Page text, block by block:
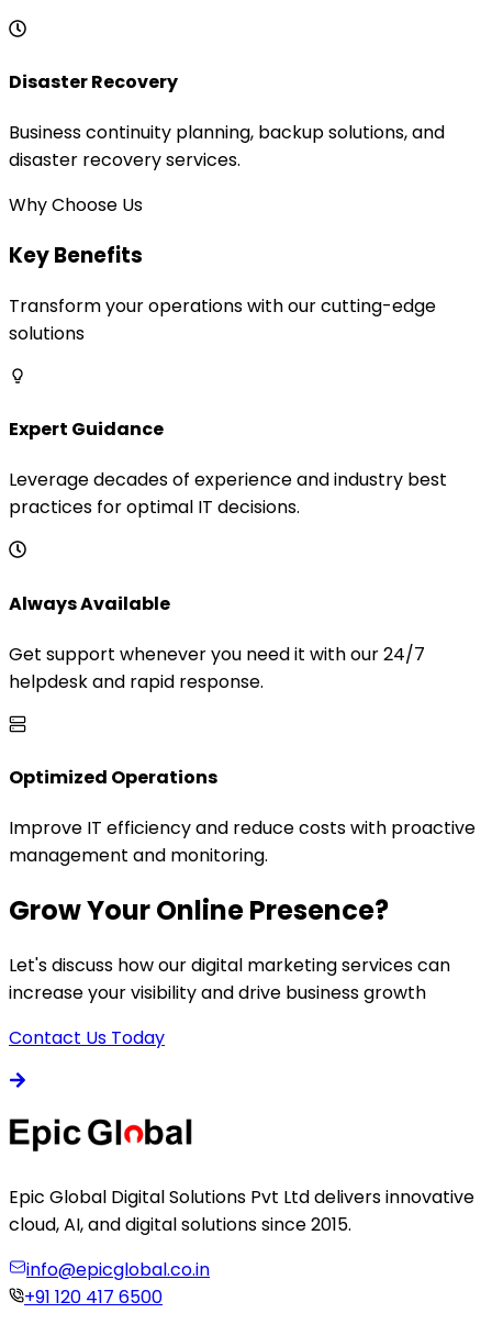
Disaster Recovery
Business continuity planning, backup solutions, and
disaster recovery services.
Why Choose Us
Key Benefits
Transform your operations with our cutting-edge
solutions
Expert Guidance
Leverage decades of experience and industry best
practices for optimal IT decisions.
Always Available
Get support whenever you need it with our 24/7
helpdesk and rapid response.
Optimized Operations
Improve IT efficiency and reduce costs with proactive
management and monitoring.
Grow Your Online Presence?
Let's discuss how our digital marketing services can
increase your visibility and drive business growth
Contact Us Today
Epic Global Digital Solutions Pvt Ltd delivers innovative
cloud, AI, and digital solutions since 2015.
info@epicglobal.co.in
+91 120 417 6500